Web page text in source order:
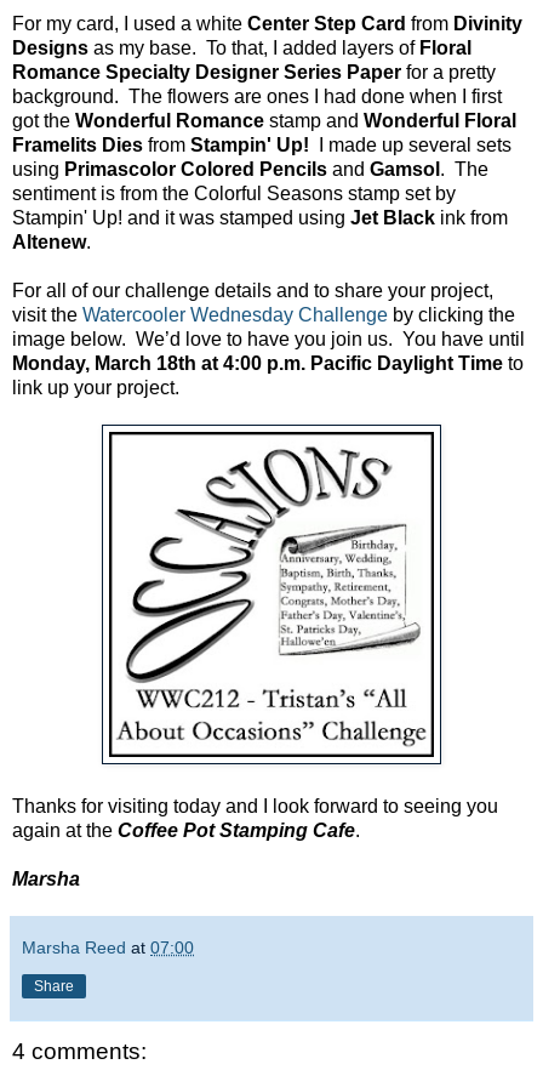
For my card, I used a white Center Step Card from Divinity
Designs as my base. To that, I added layers of Floral
Romance Specialty Designer Series Paper for a pretty
background. The flowers are ones I had done when I first
got the Wonderful Romance stamp and Wonderful Floral
Framelits Dies from Stampin' Up! I made up several sets
using Primascolor Colored Pencils and Gamsol . The
sentiment is from the Colorful Seasons stamp set by
Stampin' Up! and it was stamped using Jet Black ink from
Altenew.
For all of our challenge details and to share your project,
visit the Watercooler Wednesday Challenge by clicking the
image below. We’d love to have you join us. You have until
Monday, March 18th at 4:00 p.m. Pacific Daylight Time to
link up your project.
Thanks for visiting today and I look forward to seeing you
again at the Coffee Pot Stamping Cafe.
Marsha
Marsha Reed at 07:00
Share
4 comments: